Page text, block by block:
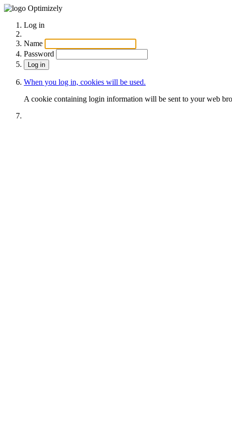
Optimizely
Log in
Name
Password
When you log in, cookies will be used.
A cookie containing login information will be sent to your web